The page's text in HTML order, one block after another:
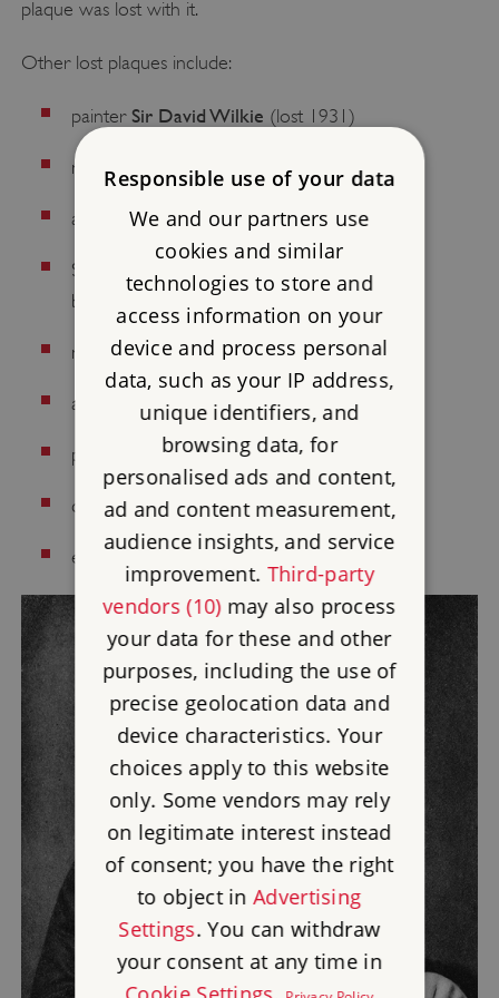
plaque was lost with it.
Other lost plaques include:
painter Sir David Wilkie (lost 1931)
novelist Henry Handel Richardson (1963)
artist William Hogarth(1920s)
Strype Street, home of the historian and
biographer
John Strype
naturalistFrancis Trevelyan Buckland(1961)
astronomerFrancis Baily(1952)
poet John Milton(1901)
composerArthur Sullivan(1964)
engraverCharles Turner(1990s)
Responsible use of your data
We and our partners use
cookies and similar
technologies to store and
access information on your
device and process personal
data, such as your IP address,
unique identifiers, and
browsing data, for
personalised ads and content,
ad and content measurement,
audience insights, and service
improvement. Third-party
vendors (10)may also process
your data for these and other
purposes, including the use of
precise geolocation data and
device characteristics. Your
choices apply to this website
only. Some vendors may rely
on legitimate interest instead
of consent; you have the right
to object inAdvertising
Settings. You can withdraw
your consent at any time in